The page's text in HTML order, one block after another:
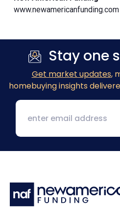
Stay one
Get market updates,
homebuying insights